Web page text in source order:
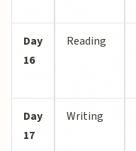
Day
16
Reading
Day
17
Writing